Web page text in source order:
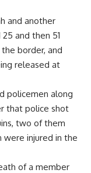
and another
and then 51
border, and
released at
policemen along
that police shot
two of them
injured in the
of a member